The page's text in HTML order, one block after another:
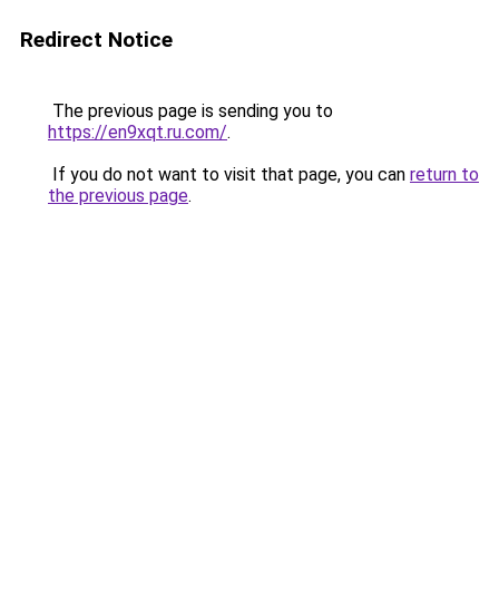
Redirect Notice
The previous page is sending you to
https://en9xqt.ru.com/.
If you do not want to visit that page, you can return to
the previous page.